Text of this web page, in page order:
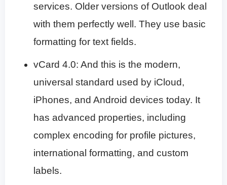
services. Older versions of Outlook deal
with them perfectly well. They use basic
formatting for text fields.
vCard 4.0: And this is the modern,
universal standard used by iCloud,
iPhones, and Android devices today. It
has advanced properties, including
complex encoding for profile pictures,
international formatting, and custom
labels.